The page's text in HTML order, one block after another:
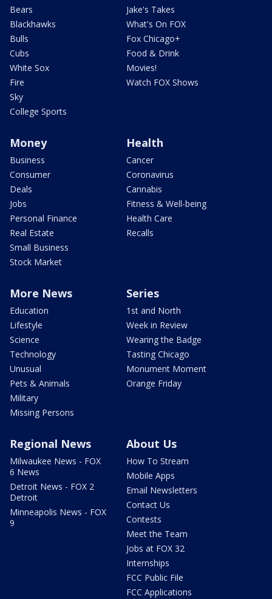
Bears
Blackhawks
Bulls
Cubs
White Sox
Fire
Sky
College Sports
Jake's Takes
What's On FOX
Fox Chicago+
Food & Drink
Movies!
Watch FOX Shows
Money
Business
Consumer
Deals
Jobs
Personal Finance
Real Estate
Small Business
Stock Market
Health
Cancer
Coronavirus
Cannabis
Fitness & Well-being
Health Care
Recalls
More News
Education
Lifestyle
Science
Technology
Unusual
Pets & Animals
Military
Missing Persons
Series
1st and North
Week in Review
Wearing the Badge
Tasting Chicago
Monument Moment
Orange Friday
Regional News
Milwaukee News - FOX
6 News
Detroit News - FOX 2
Detroit
Minneapolis News - FOX
9
About Us
How To Stream
Mobile Apps
Email Newsletters
Contact Us
Contests
Meet the Team
Jobs at FOX 32
Internships
FCC Public File
FCC Applications